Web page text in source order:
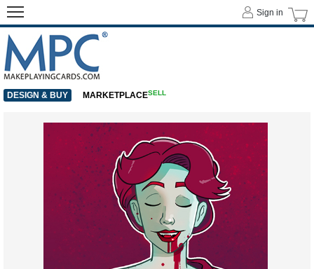
Sign in
DESIGN & BUY MARKETPLACESELL